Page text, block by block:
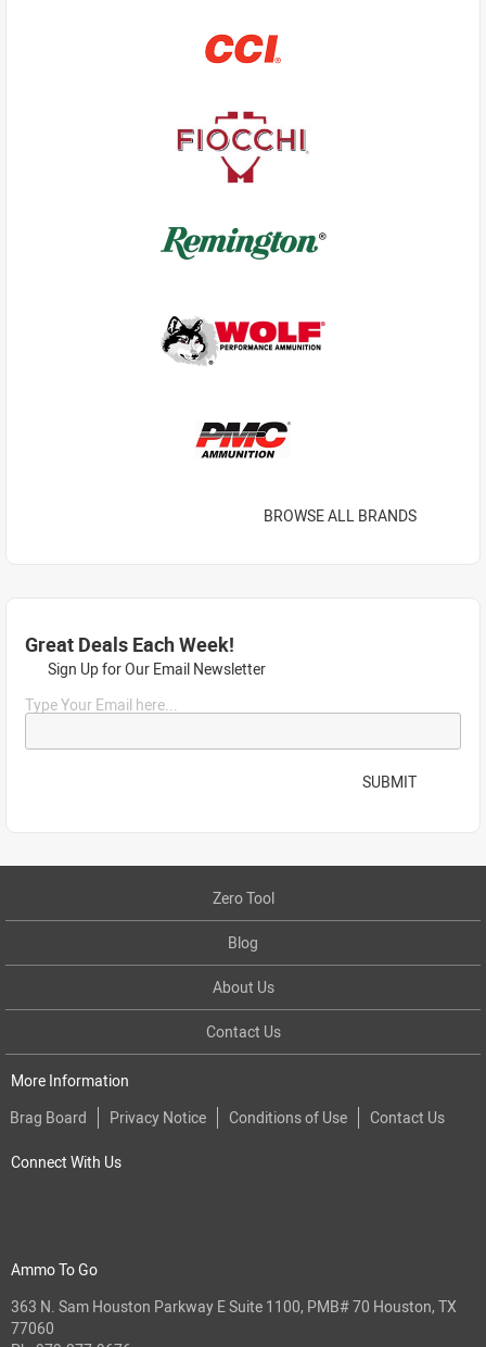
BROWSE ALL BRANDS
Great Deals Each Week!
Sign Up for Our Email Newsletter
Type Your Email here...
SUBMIT
Zero Tool
Blog
About Us
Contact Us
More Information
Brag Board
Privacy Notice Conditions of Use Contact Us
Connect With Us
Ammo To Go
363 N. Sam Houston Parkway E Suite 1100, PMB# 70 Houston, TX
77060